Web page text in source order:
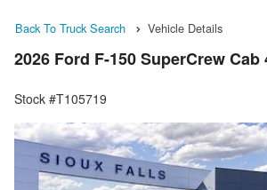
Back To Truck Search Vehicle Details
2026 Ford F-150 SuperCrew
Stock #T105719